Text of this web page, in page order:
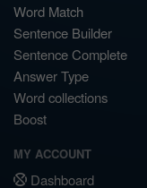
Word Match
Sentence Builder
Sentence Complete
Answer Type
Word collections
Boost
MY ACCOUNT
Dashboard